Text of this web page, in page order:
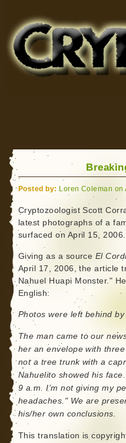
for Bigfoot, Lake Monsters,
Posted by: Loren Coleman on
Cryptozoologist Scott
latest photographs of a
surfaced on April 15, 2006.
Giving as a source El
April 17, 2006, the article
Nahuel Huapi Monster."
English:
Photos were left behind
The man came to our
her an envelope with
not a tree trunk with a
Nahuelito showed his
9 a.m. I’m not giving my
headaches." We are
his/her own conclusions.
This translation is